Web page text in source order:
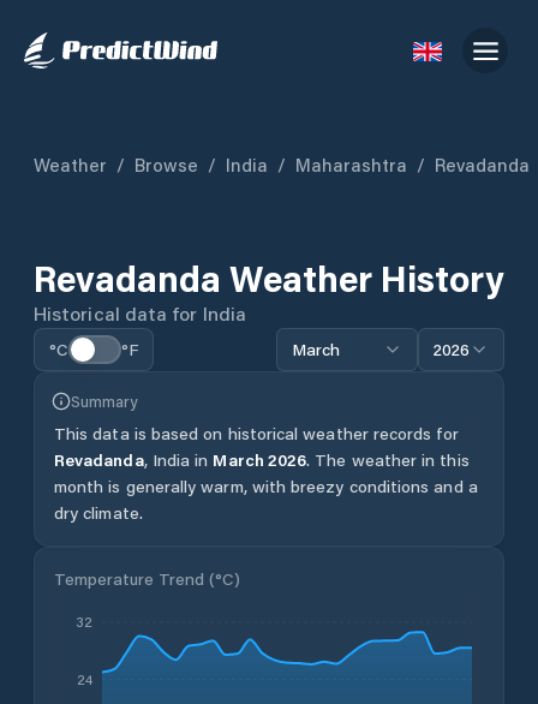
Weather / Browse / India / Maharashtra / Revadanda
Revadanda Weather History
Historical data for India
°C °F March 2026
Summary
This data is based on historical weather records for
Revadanda, India in March 2026. The weather in this
month is generally warm, with breezy conditions and a
dry climate.
Temperature Trend (°C)
24
32